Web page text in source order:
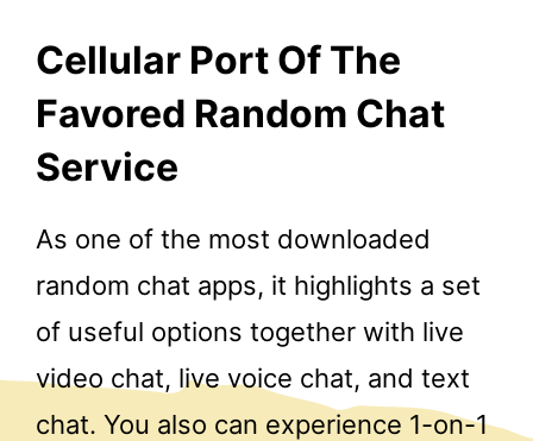
Cellular Port Of The
Favored Random Chat
Service
As one of the most downloaded
random chat apps, it highlights a set
of useful options together with live
video chat, live voice chat, and text
chat. You also can experience 1-on-1